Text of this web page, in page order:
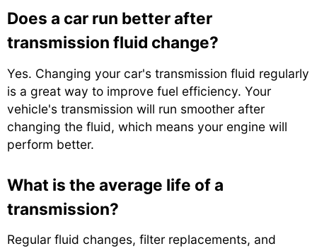
Does a car run better after
transmission fluid change?
Yes. Changing your car's transmission fluid regularly
is a great way to improve fuel efficiency. Your
vehicle's transmission will run smoother after
changing the fluid, which means your engine will
perform better.
What is the average life of a
transmission?
Regular fluid changes, filter replacements, and